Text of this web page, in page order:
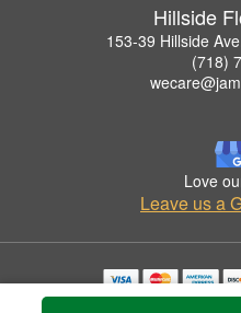
Hillside
153-39 Hillside
(718)
Love
Leave us a
Copyrighted images herein are used